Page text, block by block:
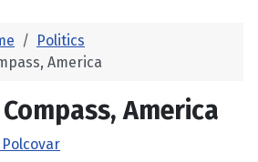
Politics
America
America